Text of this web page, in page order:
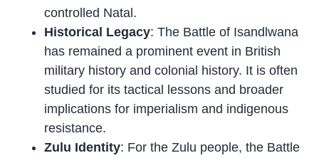
controlled Natal.
Historical Legacy: The Battle of Isandlwana
has remained a prominent event in British
military history and colonial history. It is often
studied for its tactical lessons and broader
implications for imperialism and indigenous
resistance.
Zulu Identity: For the Zulu people, the Battle